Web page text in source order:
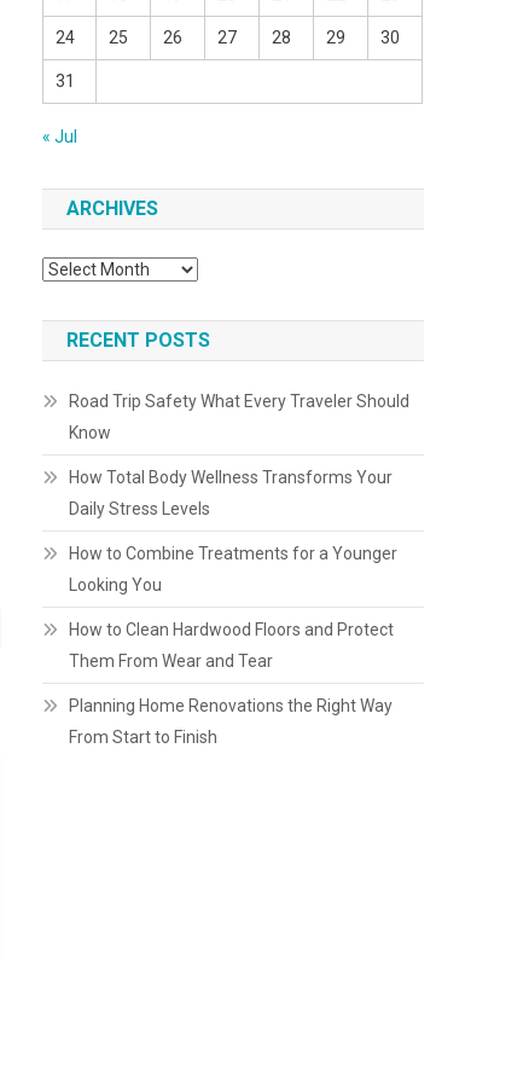
24 25 26 27 28 29 30
31
« Jul
ARCHIVES
Archives
RECENT POSTS
Road Trip Safety What Every Traveler Should
Know
How Total Body Wellness Transforms Your
Daily Stress Levels
How to Combine Treatments for a Younger
Looking You
How to Clean Hardwood Floors and Protect
Them From Wear and Tear
Planning Home Renovations the Right Way
From Start to Finish